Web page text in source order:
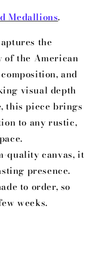
Medallions.
the
of the American
and
visual depth
this piece brings
to any rustic,
quality canvas, it
presence.
to order, so
weeks.